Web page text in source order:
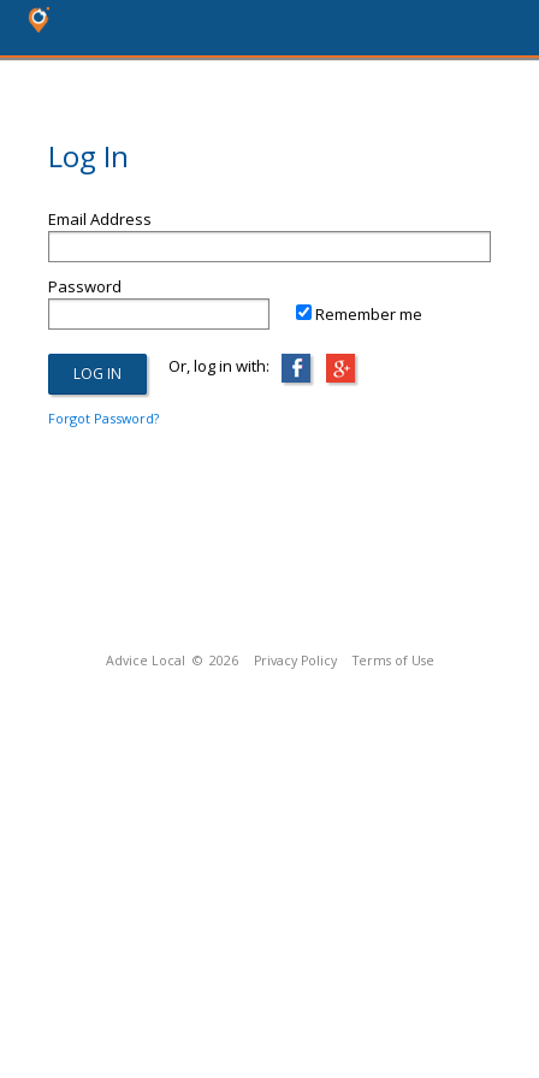
Log In
Email Address
Password
Remember me
Or, log in with:
Forgot Password?
Advice Local © 2026 Privacy Policy Terms of Use